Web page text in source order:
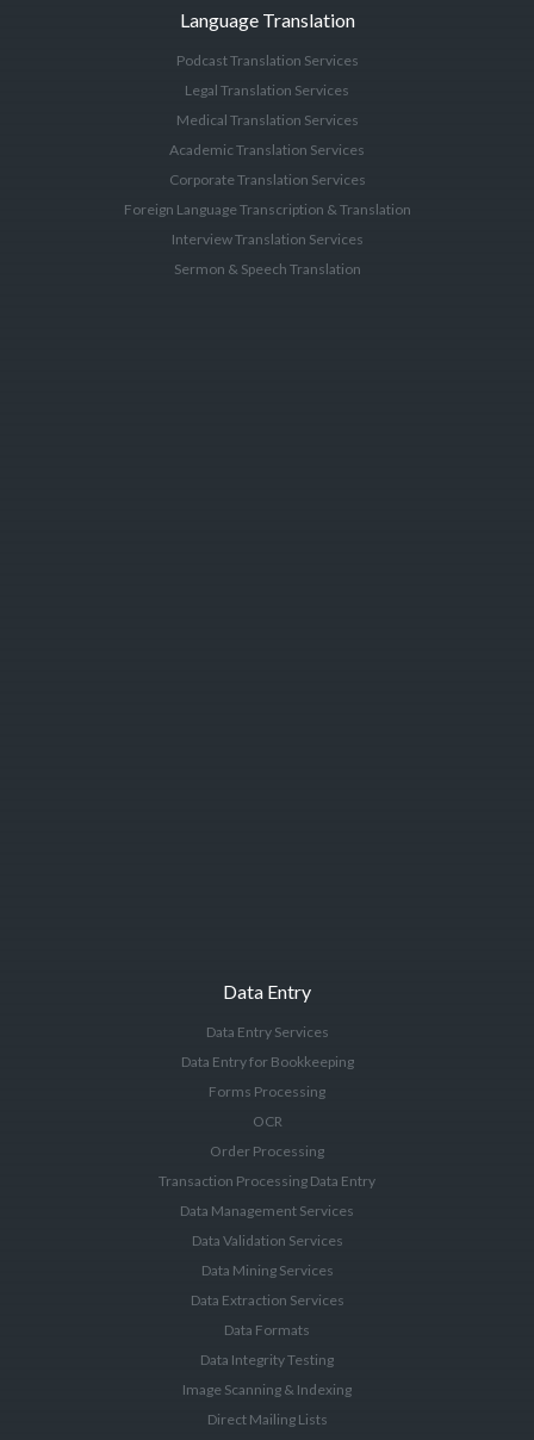
Language Translation
Podcast Translation Services
Legal Translation Services
Medical Translation Services
Academic Translation Services
Corporate Translation Services
Foreign Language Transcription & Translation
Interview Translation Services
Sermon & Speech Translation
Data Entry
Data Entry Services
Data Entry for Bookkeeping
Forms Processing
OCR
Order Processing
Transaction Processing Data Entry
Data Management Services
Data Validation Services
Data Mining Services
Data Extraction Services
Data Formats
Data Integrity Testing
Image Scanning & Indexing
Direct Mailing Lists